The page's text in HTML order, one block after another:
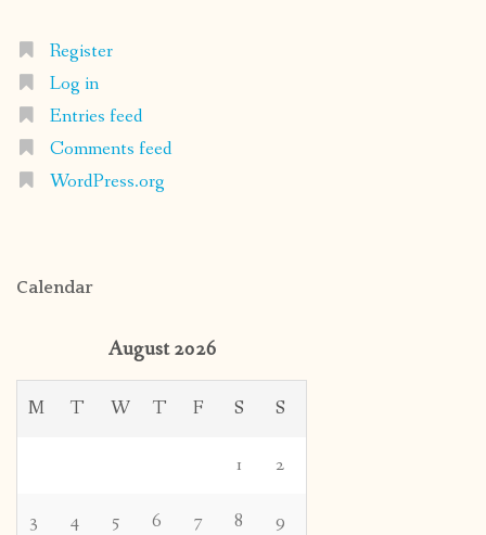
Register
Log in
Entries feed
Comments feed
WordPress.org
Calendar
August 2026
M T W T F S S
1 2
3 4 5 6 7 8 9